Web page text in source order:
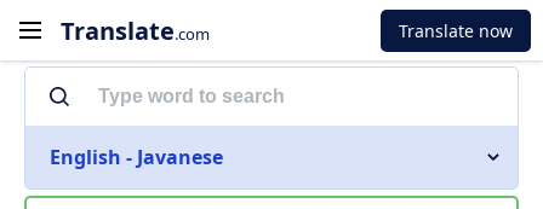
Translate.com Translate now
English - Javanese